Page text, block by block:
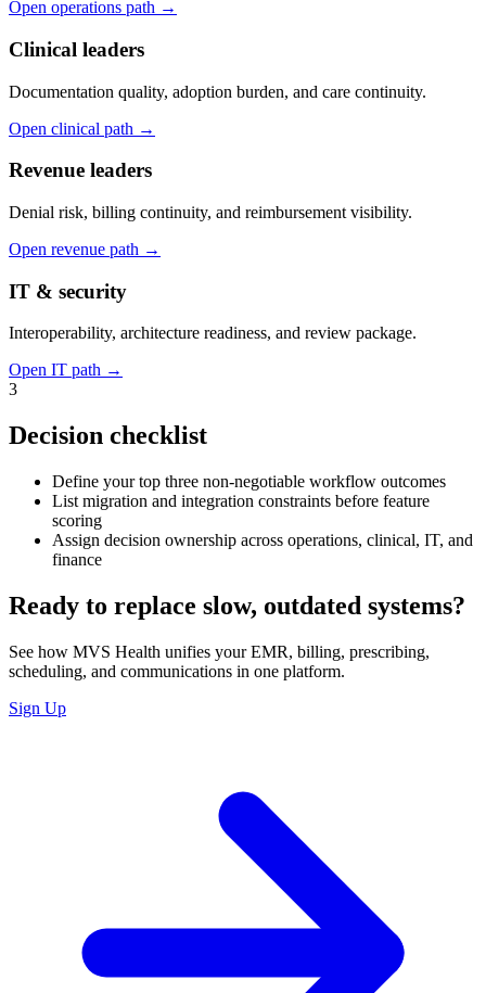
Open operations path →
Clinical leaders
Documentation quality, adoption burden, and care continuity.
Open clinical path →
Revenue leaders
Denial risk, billing continuity, and reimbursement visibility.
Open revenue path →
IT & security
Interoperability, architecture readiness, and review package.
Open IT path →
3
Decision checklist
Define your top three non-negotiable workflow outcomes
List migration and integration constraints before feature
scoring
Assign decision ownership across operations, clinical, IT, and
finance
Ready to replace slow, outdated systems?
See how MVS Health unifies your EMR, billing, prescribing,
scheduling, and communications in one platform.
Sign Up